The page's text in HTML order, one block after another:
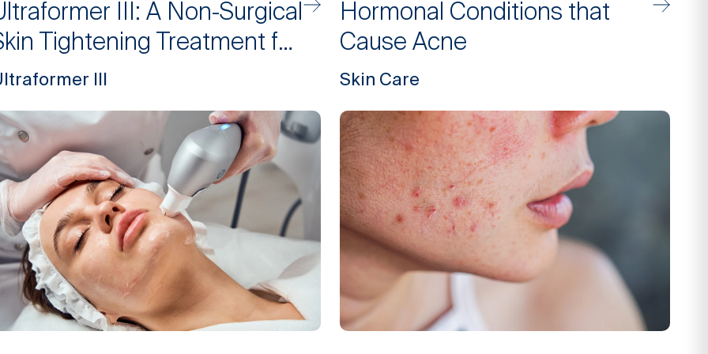
III: A Non-Surgical
Tightening Treatment for
and Women
III
Hormonal Conditions that
Cause Acne
Skin Care